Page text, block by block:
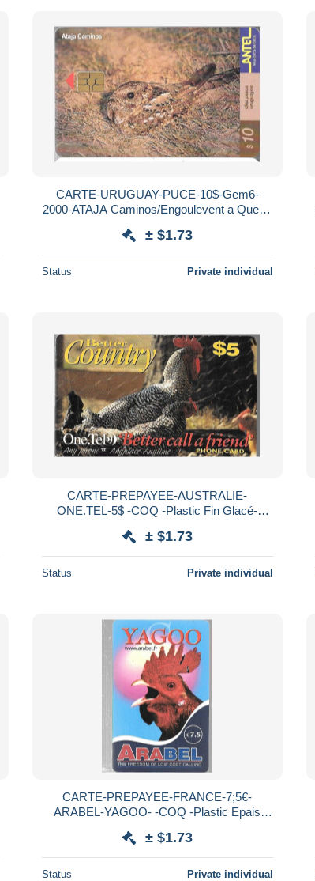
CARTE-URUGUAY-PUCE-10$-Gem6-
2000-ATAJA Caminos/Engoulevent a Queue
± $1.73
Status Private individual
CARTE-PREPAYEE-AUSTRALIE-
ONE.TEL-5$ -COQ -Plastic Fin Glacé-
± $1.73
Status Private individual
CARTE-PREPAYEE-FRANCE-7;5€-
ARABEL-YAGOO- -COQ -Plastic Epais
± $1.73
Status Private individual